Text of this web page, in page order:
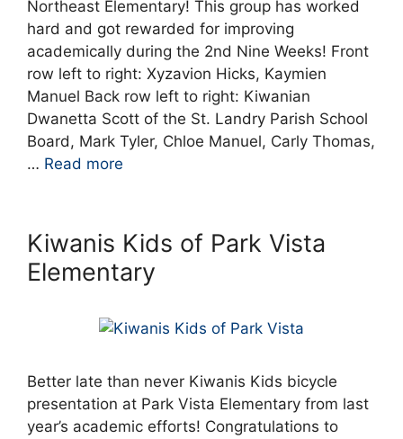
Northeast Elementary! This group has worked
hard and got rewarded for improving
academically during the 2nd Nine Weeks! Front
row left to right: Xyzavion Hicks, Kaymien
Manuel Back row left to right: Kiwanian
Dwanetta Scott of the St. Landry Parish School
Board, Mark Tyler, Chloe Manuel, Carly Thomas,
… Read more
Kiwanis Kids of Park Vista
Elementary
Better late than never Kiwanis Kids bicycle
presentation at Park Vista Elementary from last
year’s academic efforts! Congratulations to